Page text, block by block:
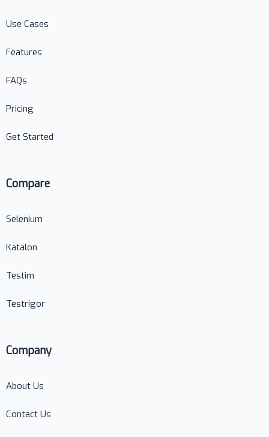
Use Cases
Features
FAQs
Pricing
Get Started
Compare
Selenium
Katalon
Testim
Testrigor
Company
About Us
Contact Us